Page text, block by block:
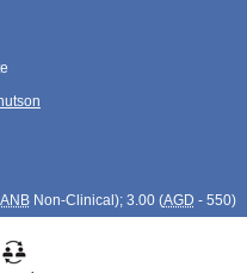
Non-Clinical); 3.00 (AGD - 550)